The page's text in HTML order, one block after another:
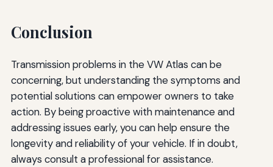
Conclusion
Transmission problems in the VW Atlas can be
concerning, but understanding the symptoms and
potential solutions can empower owners to take
action. By being proactive with maintenance and
addressing issues early, you can help ensure the
longevity and reliability of your vehicle. If in doubt,
always consult a professional for assistance.